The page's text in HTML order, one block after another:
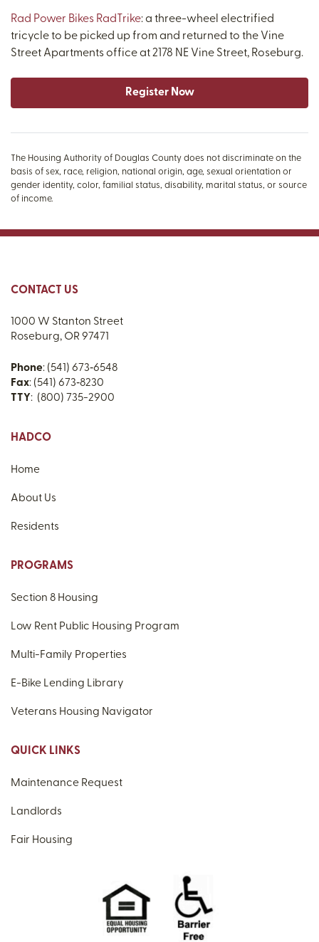
Rad Power Bikes RadTrike: a three-wheel electrified
tricycle to be picked up from and returned to the Vine
Street Apartments office at 2178 NE Vine Street, Roseburg.
Register Now
The Housing Authority of Douglas County does not discriminate on the
basis of sex, race, religion, national origin, age, sexual orientation or
gender identity, color, familial status, disability, marital status, or source
of income.
CONTACT US
1000 W Stanton Street
Roseburg, OR 97471
Phone: (541) 673‑6548
Fax: (541) 673‑8230
TTY: (800) 735-2900
HADCO
Home
About Us
Residents
PROGRAMS
Section 8 Housing
Low Rent Public Housing Program
Multi-Family Properties
E-Bike Lending Library
Veterans Housing Navigator
QUICK LINKS
Maintenance Request
Landlords
Fair Housing